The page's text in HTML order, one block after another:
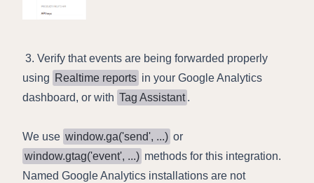
3. Verify that events are being forwarded properly
using Realtime reports in your Google Analytics
dashboard, or with Tag Assistant .
We use window.ga('send', ...) or
window.gtag('event', ...) methods for this integration.
Named Google Analytics installations are not